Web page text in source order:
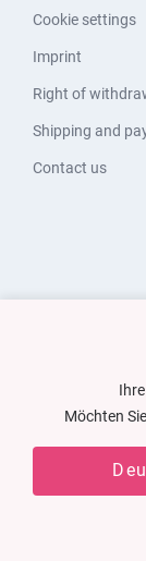
Cookie settings
Imprint
Right of
Shipping and
Contact us
Möchten